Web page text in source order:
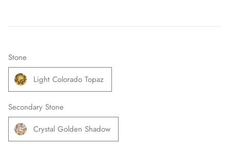
Stone
Light Colorado Topaz
Secondary Stone
Crystal Golden Shadow